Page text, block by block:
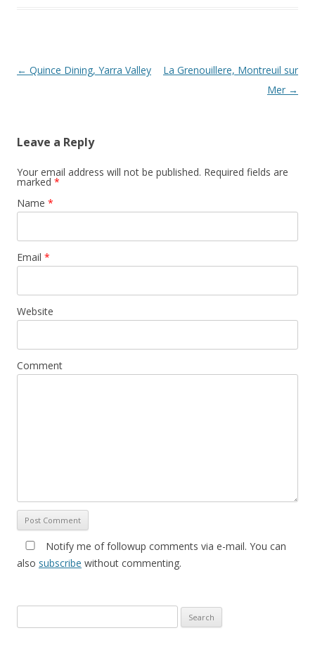
Post navigation
← Quince Dining, Yarra Valley
La Grenouillere, Montreuil sur
Mer →
Leave a Reply
Your email address will not be published. Required fields are
marked *
Name *
Email *
Website
Comment
Notify me of followup comments via e-mail. You can
also subscribe without commenting.